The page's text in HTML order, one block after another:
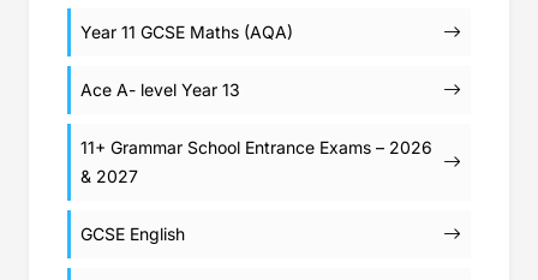
Year 11 GCSE Maths (AQA)
Ace A- level Year 13
11+ Grammar School Entrance Exams – 2026
& 2027
GCSE English